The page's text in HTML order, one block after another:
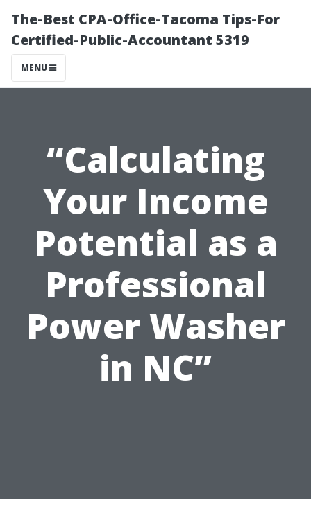
The-Best CPA-Office-Tacoma Tips-For
Certified-Public-Accountant 5319
MENU
“Calculating
Your Income
Potential as a
Professional
Power Washer
in NC”